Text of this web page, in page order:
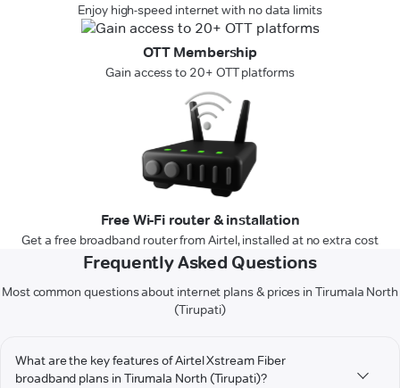
Enjoy high-speed internet with no data limits
OTT Membership
Gain access to 20+ OTT platforms
Free Wi-Fi router & installation
Get a free broadband router from Airtel, installed at no extra cost
Frequently Asked Questions
Most common questions about internet plans & prices in Tirumala North
(Tirupati)
What are the key features of Airtel Xstream Fiber
broadband plans in Tirumala North (Tirupati)?